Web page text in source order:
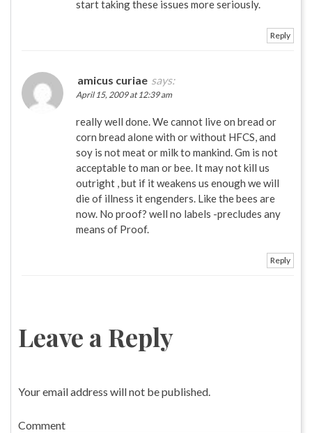
start taking these issues more seriously.
Reply
amicus curiae says:
April 15, 2009 at 12:39 am
really well done. We cannot live on bread or
corn bread alone with or without HFCS, and
soy is not meat or milk to mankind. Gm is not
acceptable to man or bee. It may not kill us
outright , but if it weakens us enough we will
die of illness it engenders. Like the bees are
now. No proof? well no labels -precludes any
means of Proof.
Reply
Leave a Reply
Your email address will not be published.
Comment